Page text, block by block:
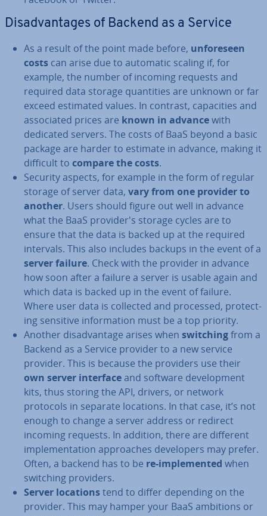
Dis­ad­vant­ages of Backend as a Service
As a result of the point made before, un­fore­seen
costs can arise due to automatic scaling if, for
example, the number of incoming requests and
required data storage quant­it­ies are unknown or far
exceed estimated values. In contrast, ca­pa­cit­ies and
as­so­ci­ated prices are known in advancewith
dedicated servers. The costs of BaaS beyond a basic
package are harder to estimate in advance, making it
difficult to compare the costs.
Security aspects, for example in the form of regular
storage of server data, vary from one provider to
another. Users should figure out well in advance
what the BaaS pro­vider­'s storage cycles are to
ensure that the data is backed up at the required
intervals. This also includes backups in the event of a
server failure. Check with the provider in advance
how soon after a failure a server is usable again and
which data is backed up in the event of failure.
Where user data is collected and processed, pro­tect­
ing sensitive in­form­a­tion must be a top priority.
Another dis­ad­vant­age arises when switchingfrom a
Backend as a Service provider to a new service
provider. This is because the providers use their
own server interfaceand software de­vel­op­ment
kits, thus storing the API, drivers, or network
protocols in separate locations. In that case, it’s not
enough to change a server address or redirect
incoming requests. In addition, there are different
im­ple­ment­a­tion ap­proaches de­velopers may prefer.
Often, a backend has to be re-im­ple­men­ted when
switching providers.
Server locationstend to differ depending on the
provider. This may hamper your BaaS ambitions or